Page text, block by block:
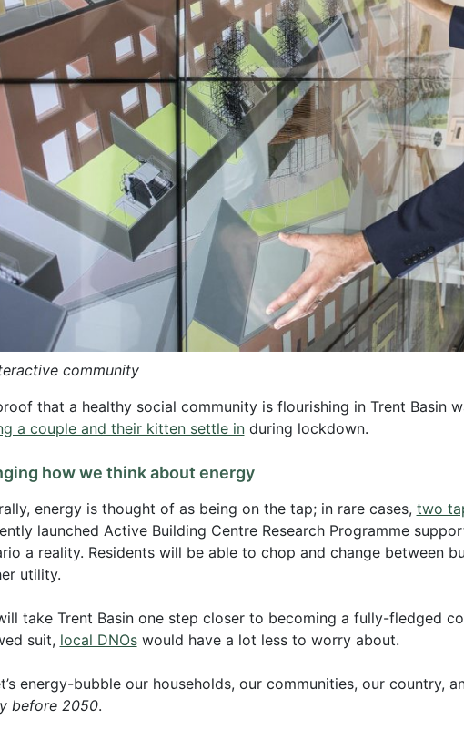
community
that a healthy social community is flourishing in Trent Basin
a couple and their kitten settle induring lockdown.
how we think about energy
energy is thought of as being on the tap; in rare cases, two
launched Active Building Centre Research Programme
a reality. Residents will be able to chop and change between
utility.
take Trent Basin one step closer to becoming a fully-fledged
suit, local DNOswould have a lot less to worry about.
energy-bubble our households, our communities, our country,
before 2050.